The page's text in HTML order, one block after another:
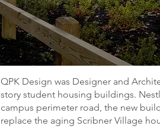
QPK Design was Designer and
story student housing buildings.
campus perimeter road, the new
replace the aging Scribner Village